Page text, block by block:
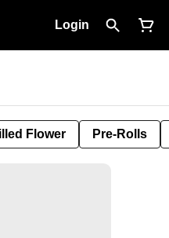
Login
Flower Pre-Rolls